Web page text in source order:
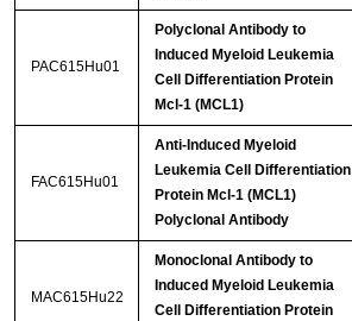
PAC615Hu01
Polyclonal Antibody to
Induced Myeloid Leukemia
Cell Differentiation Protein
Mcl-1 (MCL1)
FAC615Hu01
Anti-Induced Myeloid
Leukemia Cell Differentiation
Protein Mcl-1 (MCL1)
Polyclonal Antibody
MAC615Hu22
Monoclonal Antibody to
Induced Myeloid Leukemia
Cell Differentiation Protein